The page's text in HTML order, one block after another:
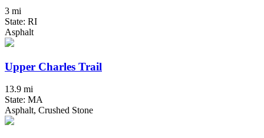
3 mi
State: RI
Asphalt
Upper Charles Trail
13.9 mi
State: MA
Asphalt, Crushed Stone